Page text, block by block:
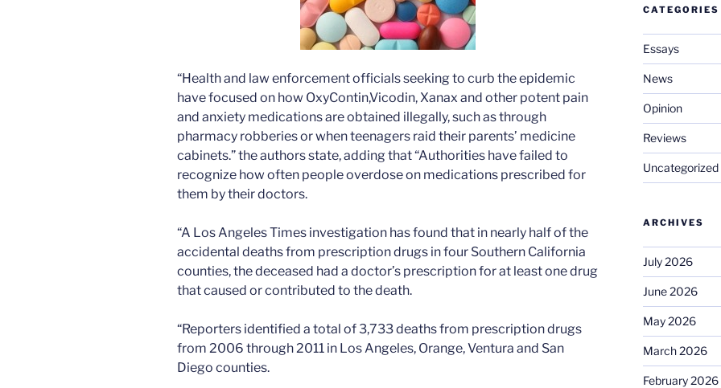
“Health and law enforcement officials seeking to curb the epidemic
have focused on how OxyContin,Vicodin, Xanax and other potent pain
and anxiety medications are obtained illegally, such as through
pharmacy robberies or when teenagers raid their parents’ medicine
cabinets.” the authors state, adding that “Authorities have failed to
recognize how often people overdose on medications prescribed for
them by their doctors.
“A Los Angeles Times investigation has found that in nearly half of the
accidental deaths from prescription drugs in four Southern California
counties, the deceased had a doctor’s prescription for at least one drug
that caused or contributed to the death.
“Reporters identified a total of 3,733 deaths from prescription drugs
from 2006 through 2011 in Los Angeles, Orange, Ventura and San
Diego counties.
CATEGORIES
Essays
News
Opinion
Reviews
Uncategorized
ARCHIVES
July 2026
June 2026
May 2026
March 2026
February 2026